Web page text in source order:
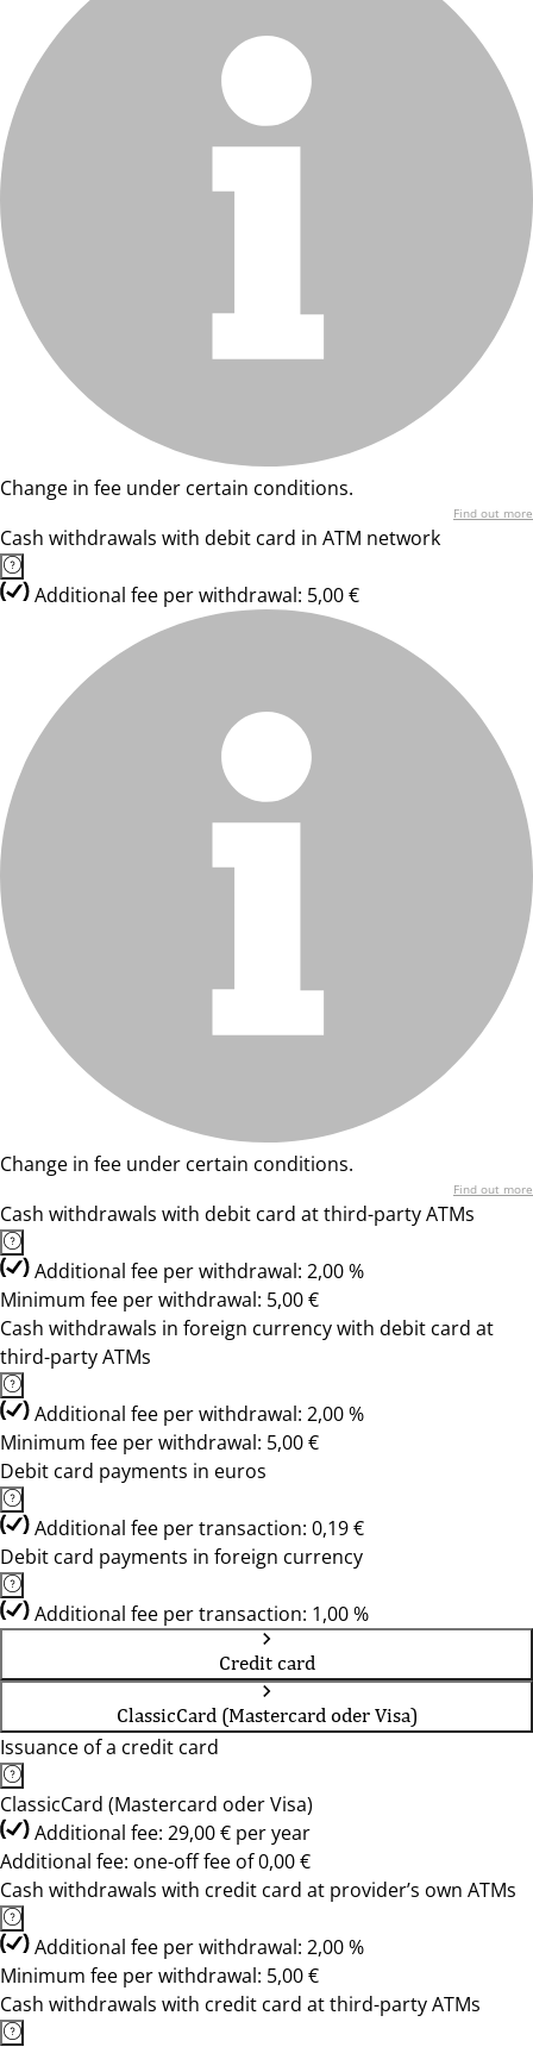
Change in fee under certain conditions.
Find out more
Cash withdrawals with debit card in ATM network
Additional fee per withdrawal: 5,00 €
Change in fee under certain conditions.
Find out more
Cash withdrawals with debit card at third-party ATMs
Additional fee per withdrawal: 2,00 %
Minimum fee per withdrawal: 5,00 €
Cash withdrawals in foreign currency with debit card at
third-party ATMs
Additional fee per withdrawal: 2,00 %
Minimum fee per withdrawal: 5,00 €
Debit card payments in euros
Additional fee per transaction: 0,19 €
Debit card payments in foreign currency
Additional fee per transaction: 1,00 %
Credit card
ClassicCard (Mastercard oder Visa)
Issuance of a credit card
ClassicCard (Mastercard oder Visa)
Additional fee: 29,00 € per year
Additional fee: one-off fee of 0,00 €
Cash withdrawals with credit card at provider’s own ATMs
Additional fee per withdrawal: 2,00 %
Minimum fee per withdrawal: 5,00 €
Cash withdrawals with credit card at third-party ATMs